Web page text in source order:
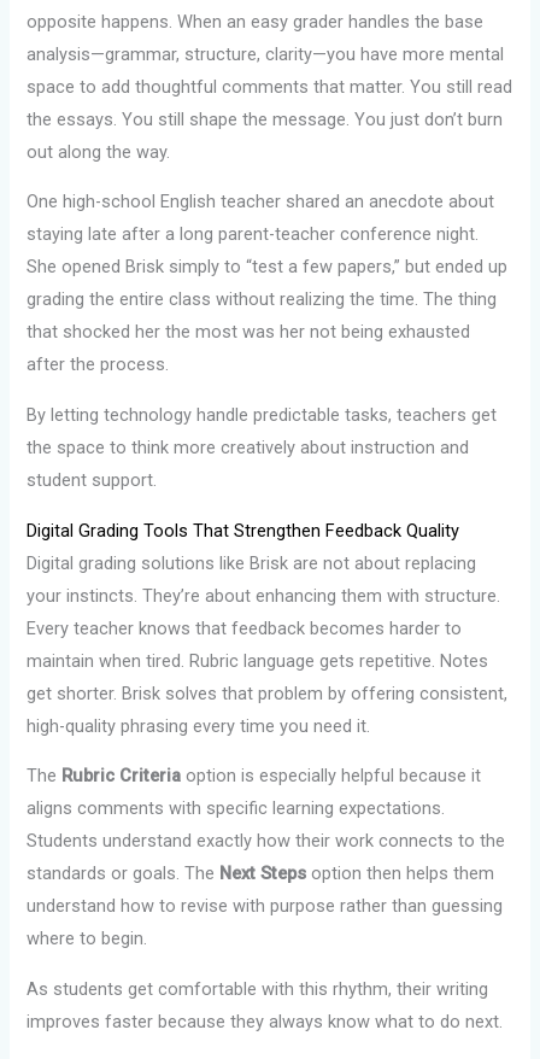
opposite happens. When an easy grader handles the base
analysis—grammar, structure, clarity—you have more mental
space to add thoughtful comments that matter. You still read
the essays. You still shape the message. You just don’t burn
out along the way.
One high-school English teacher shared an anecdote about
staying late after a long parent-teacher conference night.
She opened Brisk simply to “test a few papers,” but ended up
grading the entire class without realizing the time. The thing
that shocked her the most was her not being exhausted
after the process.
By letting technology handle predictable tasks, teachers get
the space to think more creatively about instruction and
student support.
Digital Grading Tools That Strengthen Feedback Quality
Digital grading solutions like Brisk are not about replacing
your instincts. They’re about enhancing them with structure.
Every teacher knows that feedback becomes harder to
maintain when tired. Rubric language gets repetitive. Notes
get shorter. Brisk solves that problem by offering consistent,
high-quality phrasing every time you need it.
The Rubric Criteria option is especially helpful because it
aligns comments with specific learning expectations.
Students understand exactly how their work connects to the
standards or goals. The Next Steps option then helps them
understand how to revise with purpose rather than guessing
where to begin.
As students get comfortable with this rhythm, their writing
improves faster because they always know what to do next.